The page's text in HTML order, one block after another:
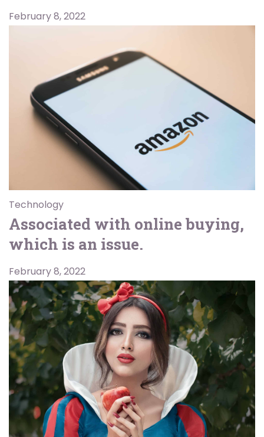
February 8, 2022
Technology
Associated with online buying,
which is an issue.
February 8, 2022